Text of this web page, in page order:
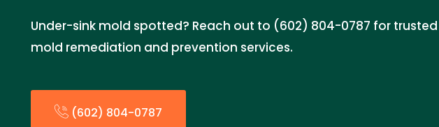
Under-sink mold spotted? Reach out to (602) 804-0787 for trusted
mold remediation and prevention services.
(602) 804-0787